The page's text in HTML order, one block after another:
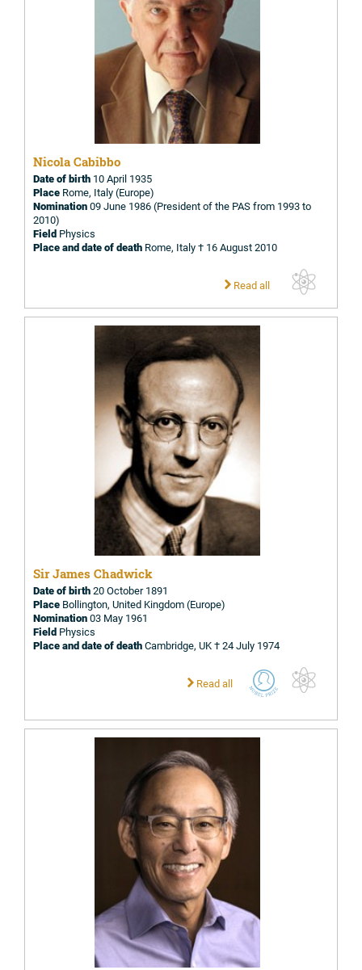
Nicola Cabibbo
Date of birth 10 April 1935
Place Rome, Italy (Europe)
Nomination09 June 1986 (President of the PAS from 1993 to
2010)
Field Physics
Place and date of death Rome, Italy † 16 August 2010
Read all
Sir James Chadwick
Date of birth20 October 1891
Place Bollington, United Kingdom (Europe)
Nomination03 May 1961
Field Physics
Place and date of deathCambridge, UK † 24 July 1974
Read all